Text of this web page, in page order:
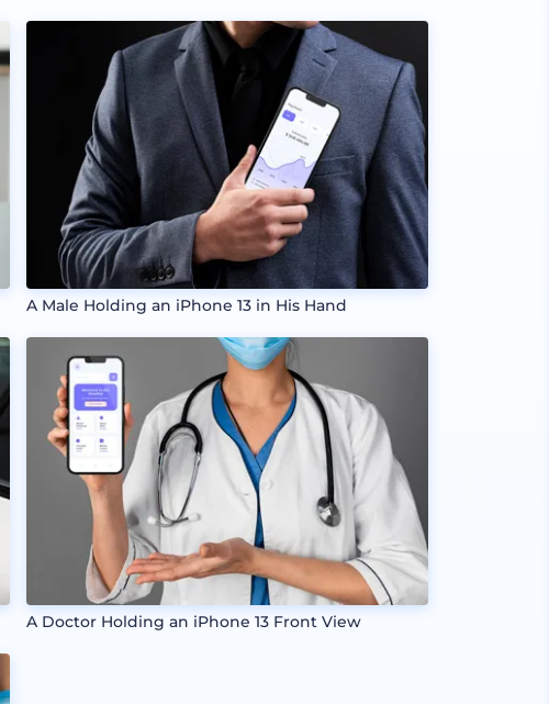
A Male Holding an iPhone 13 in His Hand
A Doctor Holding an iPhone 13 Front View